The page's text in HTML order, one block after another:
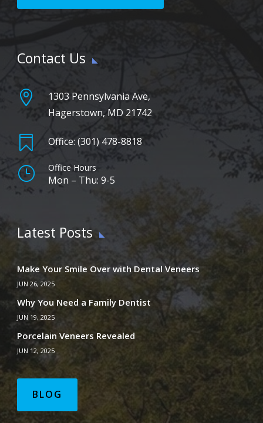
Contact Us

1303 Pennsylvania Ave,
Hagerstown, MD 21742
 Office: (301) 478-8818
} Office Hours
Mon – Thu: 9-5
Latest Posts
Make Your Smile Over with Dental Veneers
JUN 26, 2025
Why You Need a Family Dentist
JUN 19, 2025
Porcelain Veneers Revealed
JUN 12, 2025
BLOG